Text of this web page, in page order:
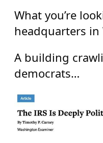
What you’re
headquarters in
A building
democrats…